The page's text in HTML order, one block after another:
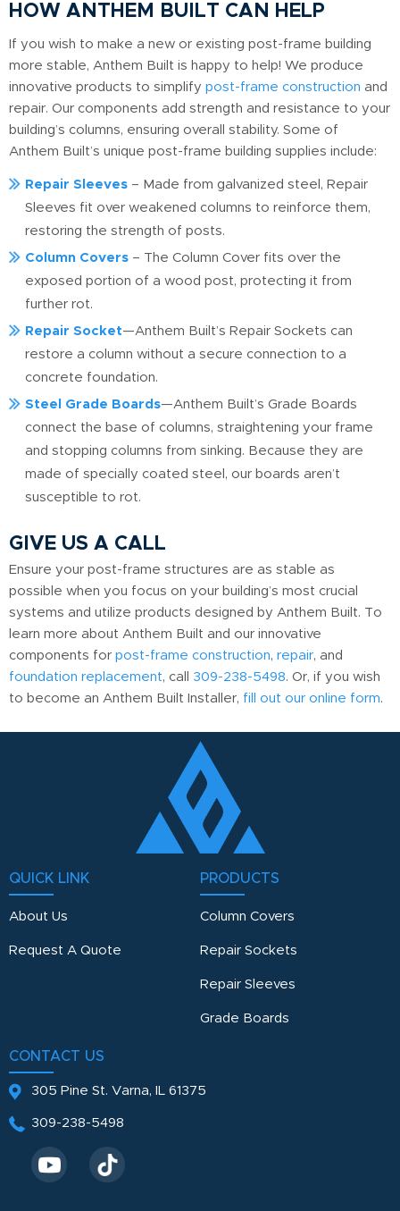
HOW ANTHEM BUILT CAN HELP
If you wish to make a new or existing post-frame building
more stable, Anthem Built is happy to help! We produce
innovative products to simplify post-frame construction and
repair. Our components add strength and resistance to your
building’s columns, ensuring overall stability. Some of
Anthem Built’s unique post-frame building supplies include:
Repair Sleeves – Made from galvanized steel, Repair
Sleeves fit over weakened columns to reinforce them,
restoring the strength of posts.
Column Covers – The Column Cover fits over the
exposed portion of a wood post, protecting it from
further rot.
Repair Socket—Anthem Built’s Repair Sockets can
restore a column without a secure connection to a
concrete foundation.
Steel Grade Boards—Anthem Built’s Grade Boards
connect the base of columns, straightening your frame
and stopping columns from sinking. Because they are
made of specially coated steel, our boards aren’t
susceptible to rot.
GIVE US A CALL
Ensure your post-frame structures are as stable as
possible when you focus on your building’s most crucial
systems and utilize products designed by Anthem Built. To
learn more about Anthem Built and our innovative
components for post-frame construction, repair, and
foundation replacement, call 309-238-5498. Or, if you wish
to become an Anthem Built Installer, fill out our online form.
QUICK LINK
About Us
Request A Quote
PRODUCTS
Column Covers
Repair Sockets
Repair Sleeves
Grade Boards
CONTACT US
305 Pine St. Varna, IL 61375
309-238-5498